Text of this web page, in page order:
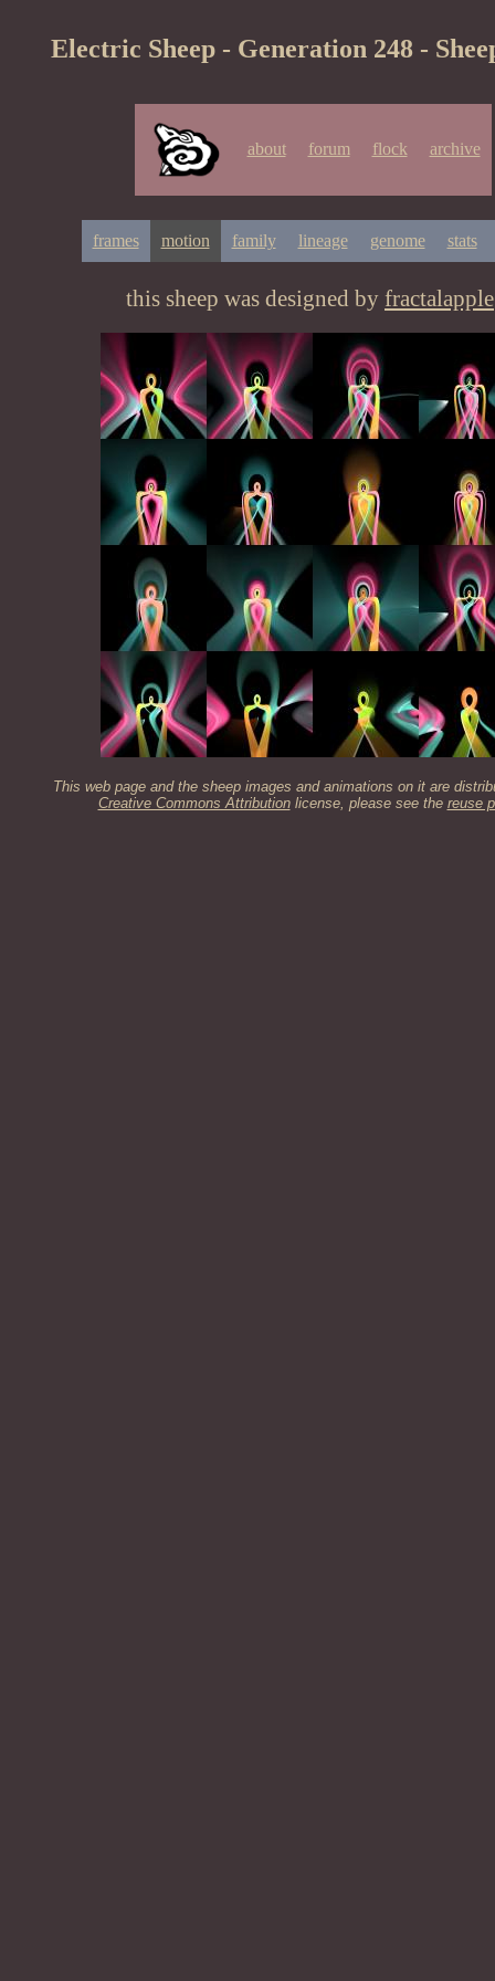
Electric Sheep - Generation 248 -
about forum flock archive
frames motion family lineage genome stats
this sheep was designed by fractalapple
This web page and the sheep images and animations on it are
Creative Commons Attributionlicense, please see the reuse